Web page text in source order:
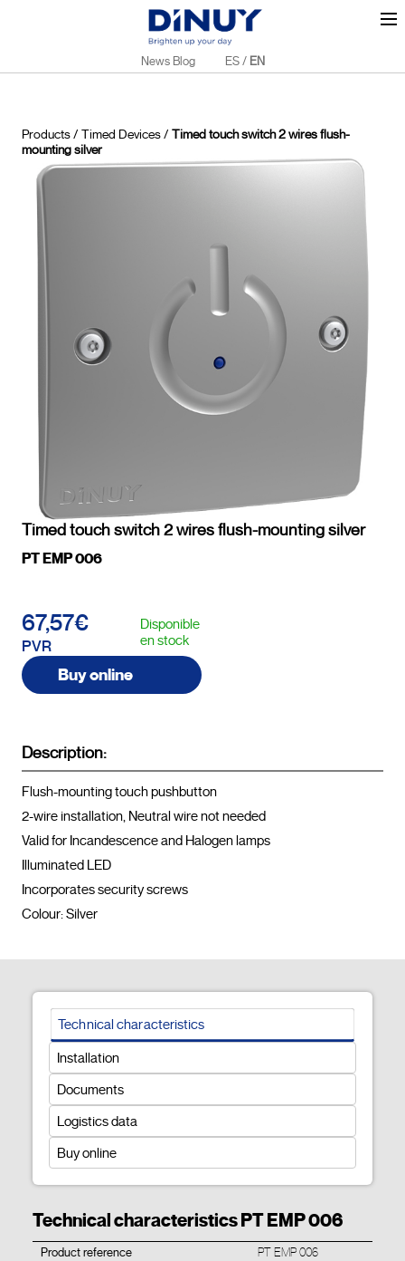
News Blog ES / EN
Products/ Timed Devices/ Timed touch switch 2 wires flush-
mounting silver
Timed touch switch 2 wires flush-mounting silver
PT EMP 006
67,57€
PVR
Disponible
en stock
Buy online
Description:
Flush-mounting touch pushbutton
2-wire installation, Neutral wire not needed
Valid for Incandescence and Halogen lamps
Illuminated LED
Incorporates security screws
Technical characteristics
Installation
Documents
Logistics data
Buy online
Technical characteristics PT EMP 006
Product reference PT EMP 006